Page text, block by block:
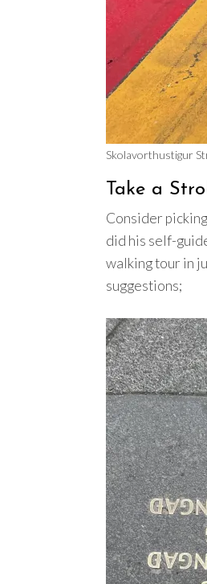
Skolavorthustigur
Take a
Consider
did his self-
walking tour in
suggestions;